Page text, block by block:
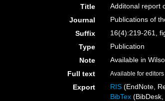
Title
Additonal report
Journal
Publications of
Suffix
16(4):219-261,
Type
Publication
Note
Available in
Full text
Available for editors
Export RIS (EndNote,
BibTex (BibDesk,